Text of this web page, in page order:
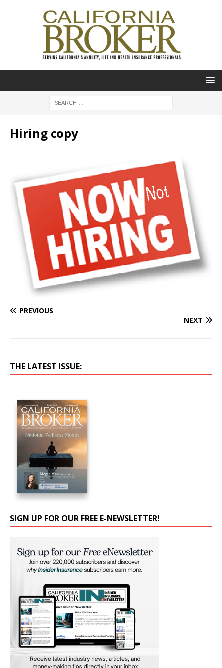
Hiring copy
PREVIOUS
NEXT
THE LATEST ISSUE:
SIGN UP FOR OUR FREE E-NEWSLETTER!